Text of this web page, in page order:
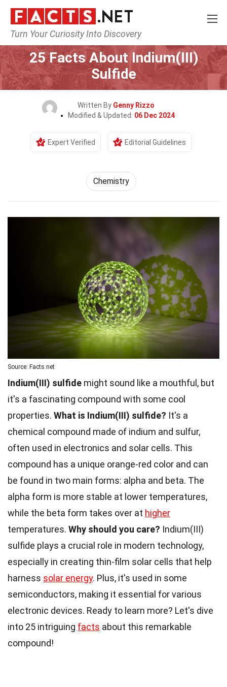
Turn Your Curiosity Into Discovery
Home Science Chemistry
25 Facts About Indium(III)
Sulfide
Written By Genny Rizzo
Modified & Updated: 06 Dec 2024
Expert Verified Editorial Guidelines
Chemistry
Source: Facts.net
Indium(III) sulfide might sound like a mouthful, but
it's a fascinating compound with some cool
properties. What is Indium(III) sulfide? It's a
chemical compound made of indium and sulfur,
often used in electronics and solar cells. This
compound has a unique orange-red color and can
be found in two main forms: alpha and beta. The
alpha form is more stable at lower temperatures,
while the beta form takes over at higher
temperatures. Why should you care? Indium(III)
sulfide plays a crucial role in modern technology,
especially in creating thin-film solar cells that help
harness solar energy. Plus, it's used in some
semiconductors, making it essential for various
electronic devices. Ready to learn more? Let's dive
into 25 intriguing facts about this remarkable
compound!